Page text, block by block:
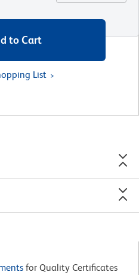
to Cart
List
for Quality Certificates